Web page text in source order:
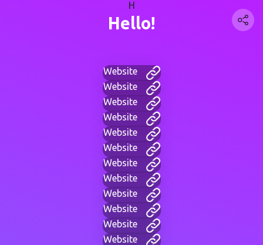
H
Hello!
Website
Website
Website
Website
Website
Website
Website
Website
Website
Website
Website
Website